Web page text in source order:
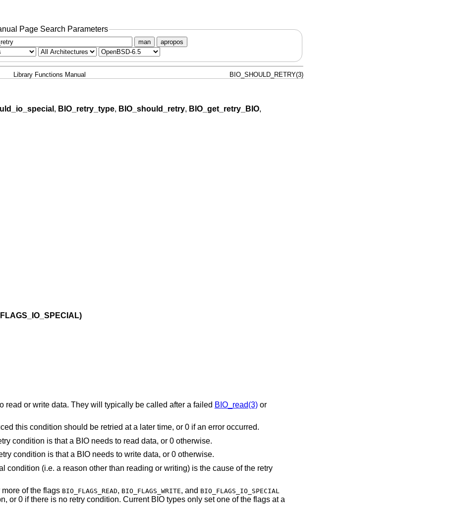
Page Search Parameters
man apropos
Library Functions Manual BIO_SHOULD_RETRY(3)
, BIO_retry_type, BIO_should_retry, BIO_get_retry_BIO,
read or write data. They will typically be called after a failed BIO_read(3)or
this condition should be retried at a later time, or 0 if an error occurred.
condition is that a BIO needs to read data, or 0 otherwise.
condition is that a BIO needs to write data, or 0 otherwise.
condition (i.e. a reason other than reading or writing) is the cause of the retry
of the flags BIO_FLAGS_READ, BIO_FLAGS_WRITE, and BIO_FLAGS_IO_SPECIAL
or 0 if there is no retry condition. Current BIO types only set one of the flags at a